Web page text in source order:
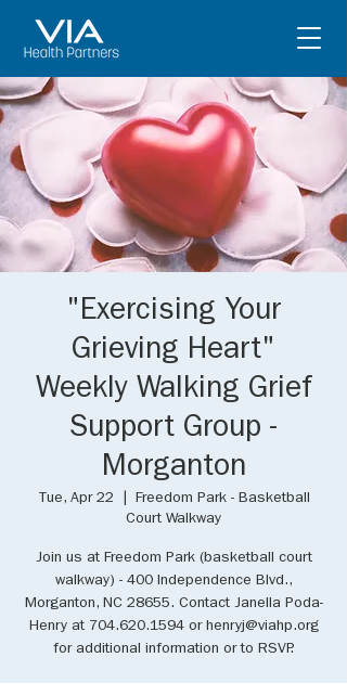
"Exercising Your
Grieving Heart"
Weekly Walking Grief
Support Group -
Morganton
Tue, Apr 22
Freedom Park - Basketball
Court Walkway
Join us at Freedom Park (basketball court
walkway) - 400 Independence Blvd.,
Morganton, NC 28655. Contact Janella Poda-
Henry at 704.620.1594 or henryj@viahp.org
for additional information or to RSVP.